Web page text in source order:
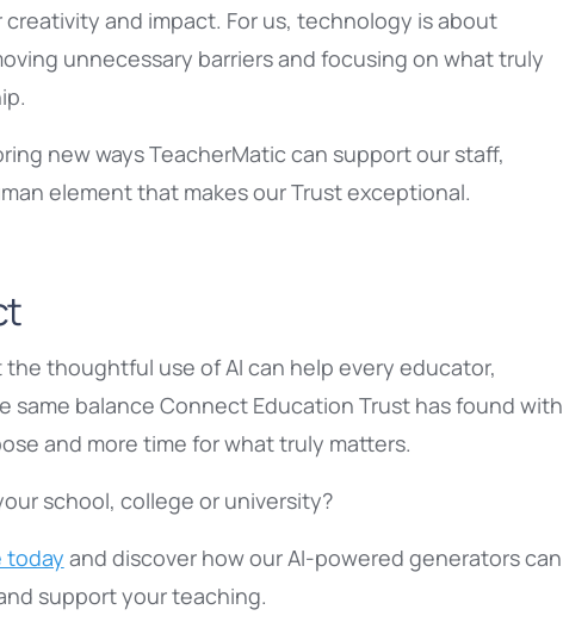
and impact. For us, technology is about
unnecessary barriers and focusing on what truly
new ways TeacherMatic can support our staff,
element that makes our Trust exceptional.
thoughtful use of AI can help every educator,
balance Connect Education Trust has found with
and more time for what truly matters.
school, college or university?
today and discover how our AI-powered generators can
support your teaching.